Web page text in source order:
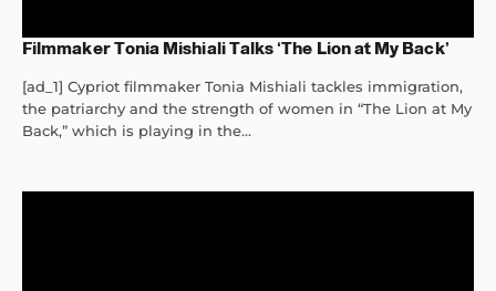
Filmmaker Tonia Mishiali Talks ‘The Lion at My Back’
[ad_1] Cypriot filmmaker Tonia Mishiali tackles immigration,
the patriarchy and the strength of women in “The Lion at My
Back,” which is playing in the...